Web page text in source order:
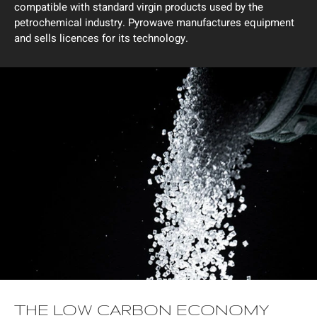
compatible with standard virgin products used by the
petrochemical industry. Pyrowave manufactures equipment
and sells licences for its technology.
THE LOW CARBON ECONOMY